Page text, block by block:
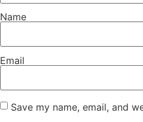
Name
Email
Save my name, email, and